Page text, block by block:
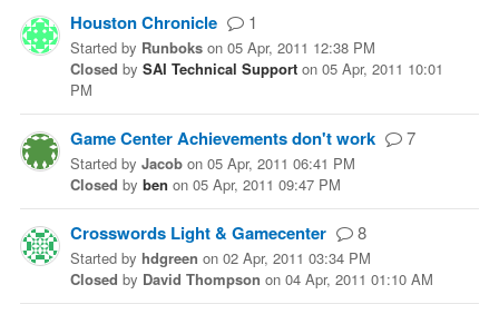
Houston Chronicle 1
Started by Runboks on 05 Apr, 2011 12:38 PM
Closed by SAI Technical Support on 05 Apr, 2011 10:01
PM
Game Center Achievements don't work 7
Started by Jacob on 05 Apr, 2011 06:41 PM
Closed by ben on 05 Apr, 2011 09:47 PM
Crosswords Light & Gamecenter 8
Started by hdgreen on 02 Apr, 2011 03:34 PM
Closed by David Thompson on 04 Apr, 2011 01:10 AM